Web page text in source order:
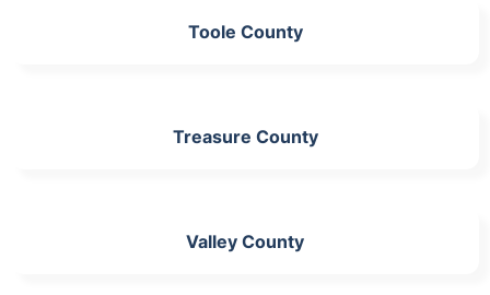
Toole County
Treasure County
Valley County